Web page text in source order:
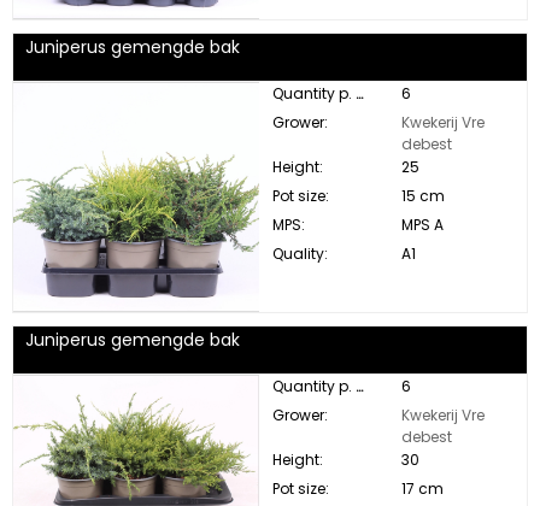
Juniperus gemengde bak
Quantity p. box:
6
Grower:
Kwekerij Vre
debest
Height:
25
Pot size:
15 cm
MPS:
MPS A
Quality:
A1
Juniperus gemengde bak
Quantity p. box:
6
Grower:
Kwekerij Vre
debest
Height:
30
Pot size:
17 cm